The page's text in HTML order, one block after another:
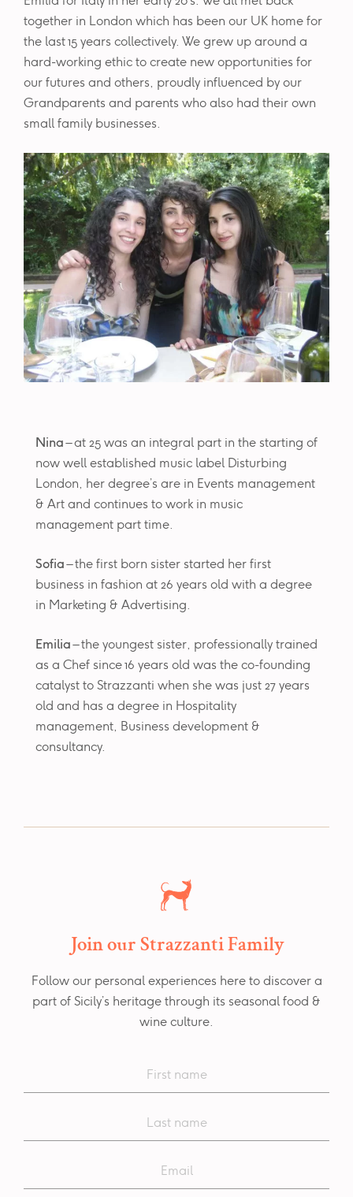
together in London which has been our UK home for
the last 15 years collectively. We grew up around a
hard-working ethic to create new opportunities for
our futures and others, proudly influenced by our
Grandparents and parents who also had their own
small family businesses.
Nina– at 25 was an integral part in the starting of
now well established music label Disturbing
London, her degree’s are in Events management
& Art and continues to work in music
management part time.
Sofia– the first born sister started her first
business in fashion at 26 years old with a degree
in Marketing & Advertising.
Emilia– the youngest sister, professionally trained
as a Chef since 16 years old was the co-founding
catalyst to Strazzanti when she was just 27 years
old and has a degree in Hospitality
management, Business development &
consultancy.
Join our Strazzanti Family
Follow our personal experiences here to discover a
part of Sicily’s heritage through its seasonal food &
wine culture.